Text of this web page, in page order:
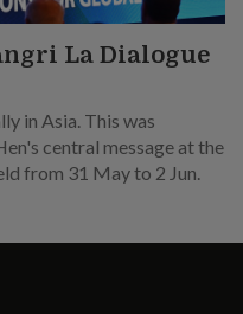
La Dialogue
in Asia. This was
central message at the
from 31 May to 2 Jun.